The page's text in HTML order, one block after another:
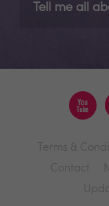
Tell me all
Terms &
Contact